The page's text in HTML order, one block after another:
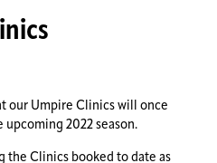
our Umpire Clinics will once
2022 season.
the Clinics booked to date as